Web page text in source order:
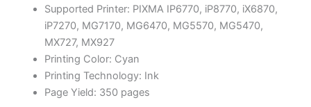
Supported Printer: PIXMA IP6770, iP8770, iX6870,
iP7270, MG7170, MG6470, MG5570, MG5470,
MX727, MX927
Printing Color: Cyan
Printing Technology: Ink
Page Yield: 350 pages